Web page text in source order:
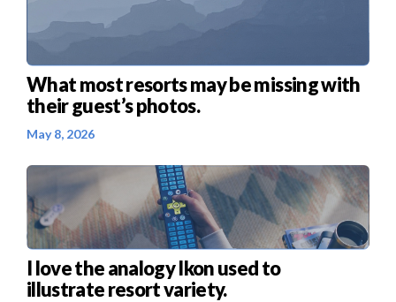
What most resorts may be missing with
their guest’s photos.
May 8, 2026
I love the analogy Ikon used to
illustrate resort variety.